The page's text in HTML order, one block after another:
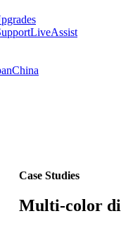
LiveAssist
China
Case Studies
Multi-color